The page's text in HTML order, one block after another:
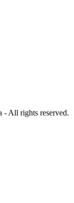
- All rights reserved.